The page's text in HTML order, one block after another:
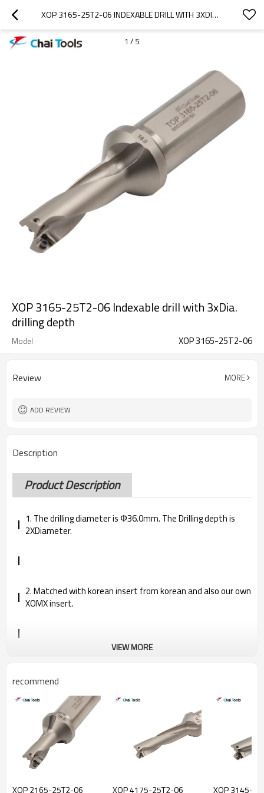
XOP 3165-25T2-06 INDEXABLE DRILL WITH 3XDIA. DRILLING DEPTH
1 / 5
XOP 3165-25T2-06 Indexable drill with 3xDia.
drilling depth
Model XOP 3165-25T2-06
Review MORE
ADD REVIEW
Description
Product Description
1. The drilling diameter is Φ36.0mm. The Drilling depth is
2XDiameter.
2. Matched with korean insert from korean and also our own
XOMX insert.
good quality, further prolong the service life.
4. Provided complete specification and competitive price.
VIEW MORE
recommend
XOP 2165-25T2-06 XOP 4175-25T2-06 XOP 3145-